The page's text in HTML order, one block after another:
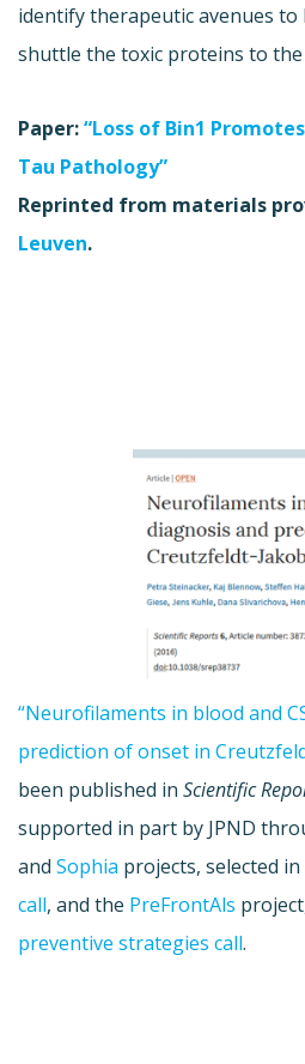
identify therapeutic avenues
shuttle the toxic proteins to the
Paper:“Loss of Bin1
Tau Pathology”
Reprinted from materials
Leuven.
“Neurofilaments in blood and
prediction of onset in
been published in Scientific
supported in part by JPND
and Sophia projects, selected in
call, and the PreFrontAls
preventive strategies call.